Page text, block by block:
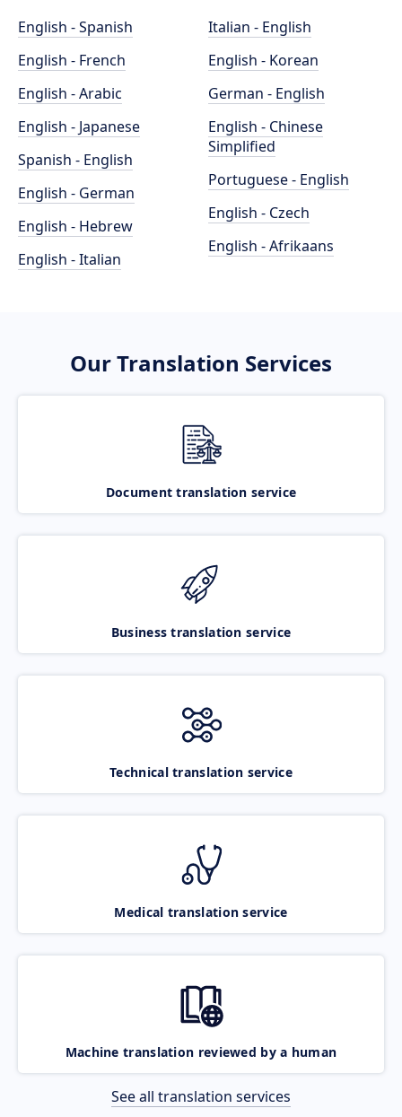
English - Spanish
English - French
English - Arabic
English - Japanese
Spanish - English
English - German
English - Hebrew
English - Italian
Italian - English
English - Korean
German - English
English - Chinese
Simplified
Portuguese - English
English - Czech
English - Afrikaans
Our Translation Services
Document translation service
Business translation service
Technical translation service
Medical translation service
Machine translation reviewed by a human
See all translation services